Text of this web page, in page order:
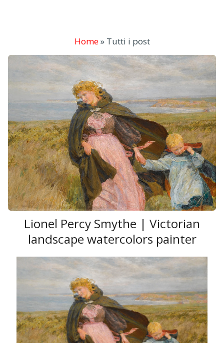
Home» Tutti i post
Lionel Percy Smythe | Victorian
landscape watercolors painter